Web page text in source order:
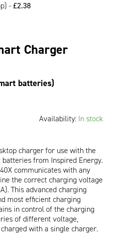
Charger
batteries)
Availability: In stock
charger for use with the
batteries from Inspired Energy.
communicates with any
the correct charging voltage
This advanced charging
most efficient charging
in control of the charging
of different voltage,
with a single charger.
-£2.38